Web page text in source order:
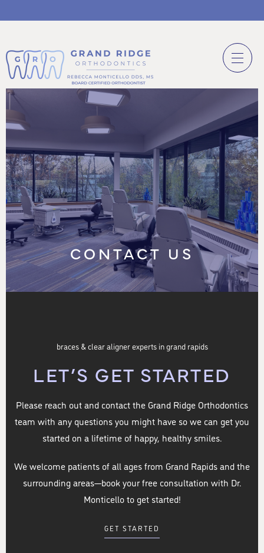
CONTACT US
braces & clear aligner experts in grand rapids
LET’S GET STARTED
Please reach out and contact the Grand Ridge Orthodontics
team with any questions you might have so we can get you
started on a lifetime of happy, healthy smiles.
We welcome patients of all ages from Grand Rapids and the
surrounding areas—book your free consultation with Dr.
Monticello to get started!
GET STARTED